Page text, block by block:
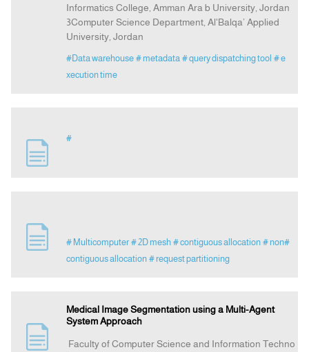
Informatics College, Amman Ara b University, Jordan
3Computer Science Department, Al'Balqa’ Applied
University, Jordan
#Data warehouse # metadata # query dispatching tool # e
xecution time
#
# Multicomputer # 2D mesh # contiguous allocation # non#
contiguous allocation # request partitioning
Medical Image Segmentation using a Multi-Agent
System Approach
Faculty of Computer Science and Information Techno